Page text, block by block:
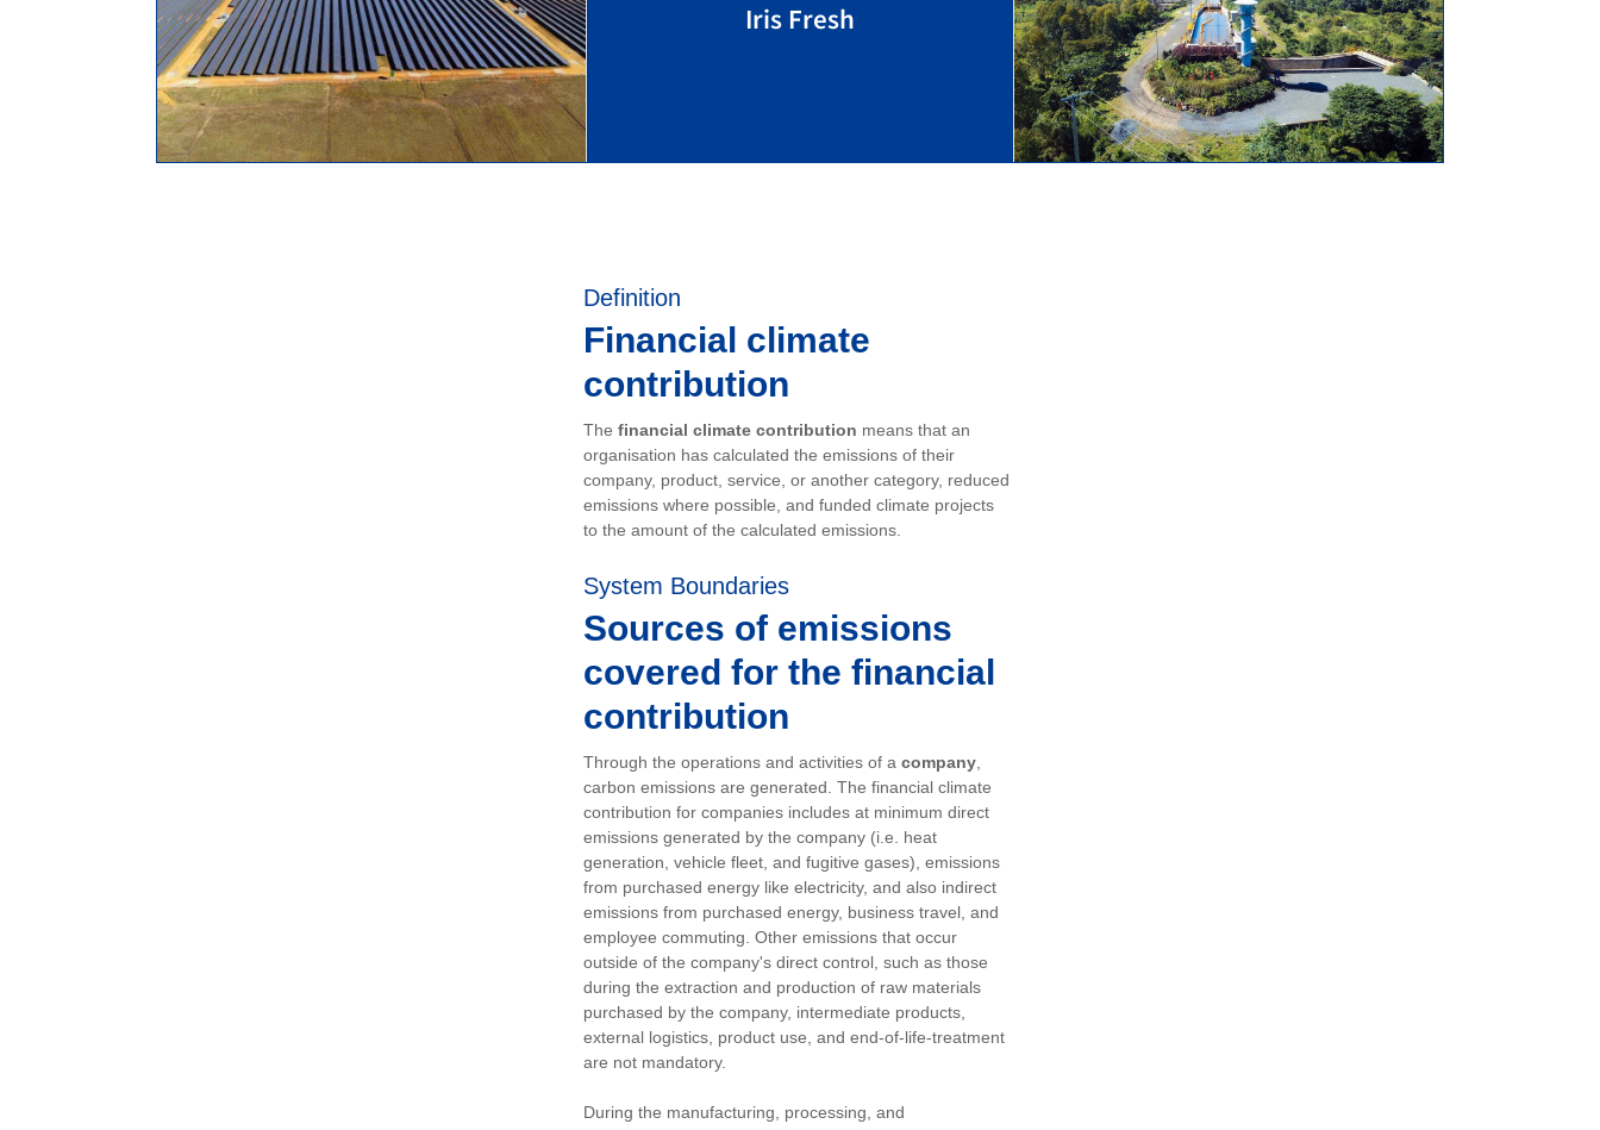
Iris Fresh
Definition
Financial climate
contribution
The financial climate contribution means that an
organisation has calculated the emissions of their
company, product, service, or another category, reduced
emissions where possible, and funded climate projects
to the amount of the calculated emissions.
System Boundaries
Sources of emissions
covered for the financial
contribution
Through the operations and activities of a company
carbon emissions are generated. The financial climate
contribution for companies includes at minimum direct
emissions generated by the company (i.e. heat
generation, vehicle fleet, and fugitive gases), emissions
from purchased energy like electricity, and also indirect
emissions from purchased energy, business travel, and
employee commuting. Other emissions that occur
outside of the company's direct control, such as those
during the extraction and production of raw materials
purchased by the company, intermediate products,
external logistics, product use, and end-of-life-treatment
are not mandatory.
During the manufacturing, processing, and